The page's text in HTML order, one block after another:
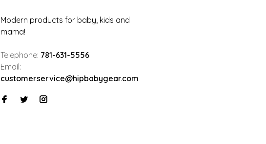
Modern products for baby, kids and
mama!
Telephone: 781-631-5556
Email:
customerservice@hipbabygear.com